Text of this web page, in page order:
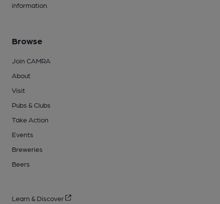
information.
Browse
Join CAMRA
About
Visit
Pubs & Clubs
Take Action
Events
Breweries
Beers
Learn & Discover